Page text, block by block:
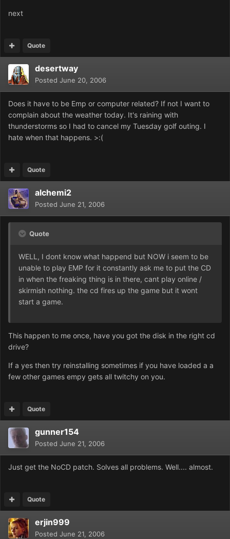
next
Quote
desertway
Posted June 20, 2006
Does it have to be Emp or computer related? If not I want to
complain about the weather today. It's raining with
thunderstorms so I had to cancel my Tuesday golf outing. I
hate when that happens. >:(
Quote
alchemi2
Posted June 21, 2006
Quote
WELL, I dont know what happend but NOW i seem to be
unable to play EMP for it constantly ask me to put the CD
in when the freaking thing is in there, cant play online /
skirmish nothing. the cd fires up the game but it wont
start a game.
This happen to me once, have you got the disk in the right cd
drive?
If a yes then try reinstalling sometimes if you have loaded a a
few other games empy gets all twitchy on you.
Quote
gunner154
Posted June 21, 2006
Just get the NoCD patch. Solves all problems. Well.... almost.
Quote
erjin999
Posted June 21, 2006